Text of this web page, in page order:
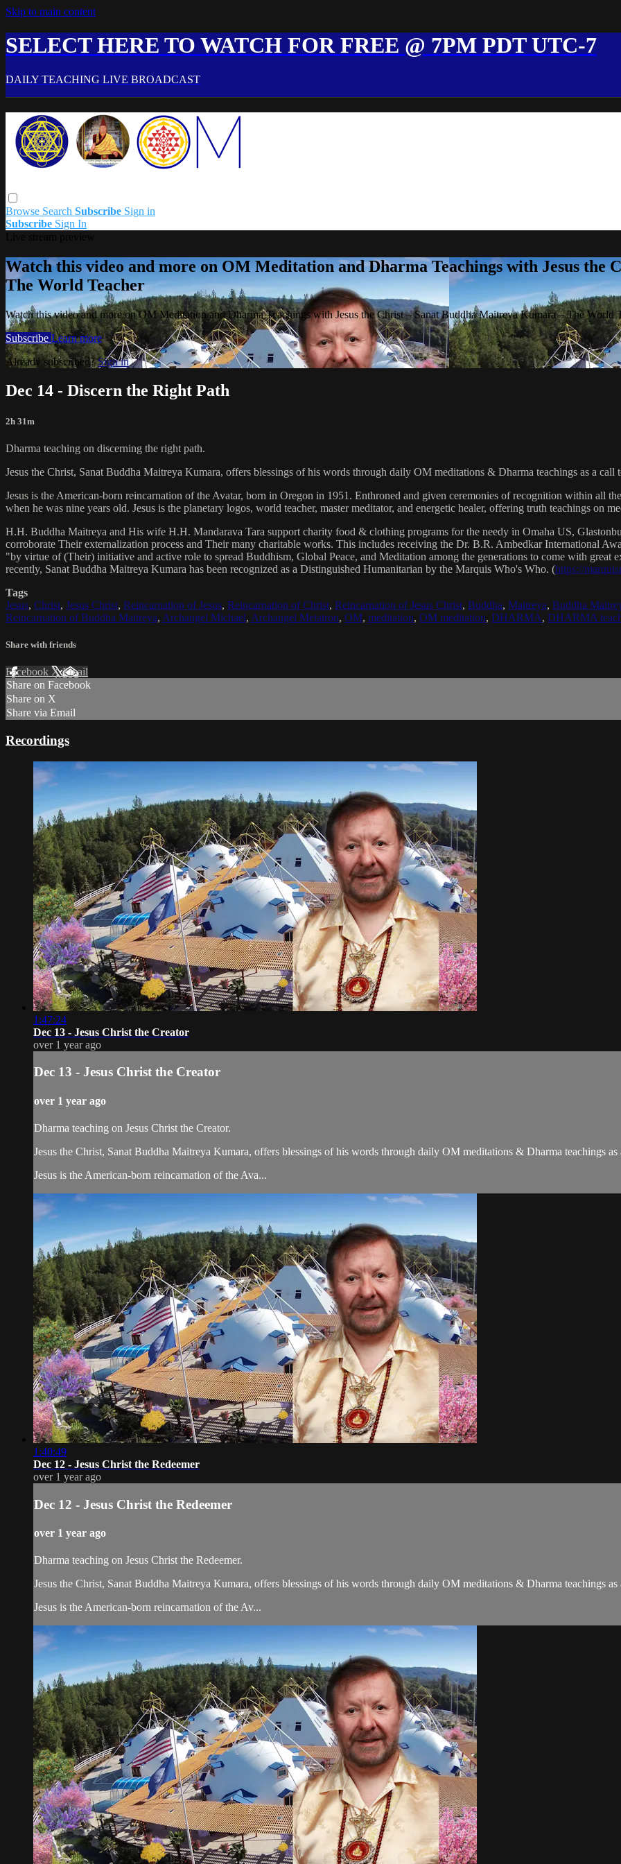
Skip to main content
SELECT HERE TO WATCH FOR FREE @ 7PM PDT UTC-7
DAILY TEACHING LIVE BROADCAST
Browse Search Subscribe Sign in
Subscribe Sign In
Watch this video and more on OM Meditation and Dharma Teachings with Jesus the
The World Teacher
Watch this video and more on OM Meditation and Dharma Teachings with Jesus the Christ – Sanat Buddha Maitreya Kumara – The World
Subscribe Learn more
Already subscribed?Sign in
Dec 14 - Discern the Right Path
2h 31m
Dharma teaching on discerning the right path.
Jesus the Christ, Sanat Buddha Maitreya Kumara, offers blessings of his words through daily OM meditations & Dharma teachings as a
Jesus is the American-born reincarnation of the Avatar, born in Oregon in 1951. Enthroned and given ceremonies of recognition within all
when he was nine years old. Jesus is the planetary logos, world teacher, master meditator, and energetic healer, offering truth teachings on
H.H. Buddha Maitreya and His wife H.H. Mandarava Tara support charity food & clothing programs for the needy in Omaha US,
corroborate Their externalization process and Their many charitable works. This includes receiving the Dr. B.R. Ambedkar International
"by virtue of (Their) initiative and active role to spread Buddhism, Global Peace, and Meditation among the generations to come with great
recently, Sanat Buddha Maitreya Kumara has been recognized as a Distinguished Humanitarian by the Marquis Who's Who. (https://
Tags
Jesus, Christ, Jesus Christ, Reincarnation of Jesus, Reincarnation of Christ, Reincarnation of Jesus Christ, Buddha, Maitreya, Buddha
Reincarnation of Buddha Maitreya, Archangel Michael, Archangel Metatron, OM, meditation, OM meditation, DHARMA, DHARMA
Share with friends
Facebook XEmail
Share on Facebook
Share on X
Share via Email
Recordings
1:47:24
Dec 13 - Jesus Christ the Creator
over 1 year ago
Dec 13 - Jesus Christ the Creator
over 1 year ago
Dharma teaching on Jesus Christ the Creator.
Jesus the Christ, Sanat Buddha Maitreya Kumara, offers blessings of his words through daily OM meditations & Dharma teachings
Jesus is the American-born reincarnation of the Ava...
1:40:49
Dec 12 - Jesus Christ the Redeemer
over 1 year ago
Dec 12 - Jesus Christ the Redeemer
over 1 year ago
Dharma teaching on Jesus Christ the Redeemer.
Jesus the Christ, Sanat Buddha Maitreya Kumara, offers blessings of his words through daily OM meditations & Dharma teachings
Jesus is the American-born reincarnation of the Av...